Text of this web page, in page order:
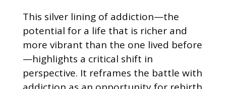
This silver lining of addiction—the
potential for a life that is richer and
more vibrant than the one lived before
—highlights a critical shift in
perspective. It reframes the battle with